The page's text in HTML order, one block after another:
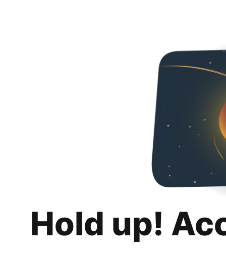
Hold up!